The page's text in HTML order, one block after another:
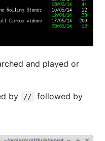
and played or
by
//
followed by